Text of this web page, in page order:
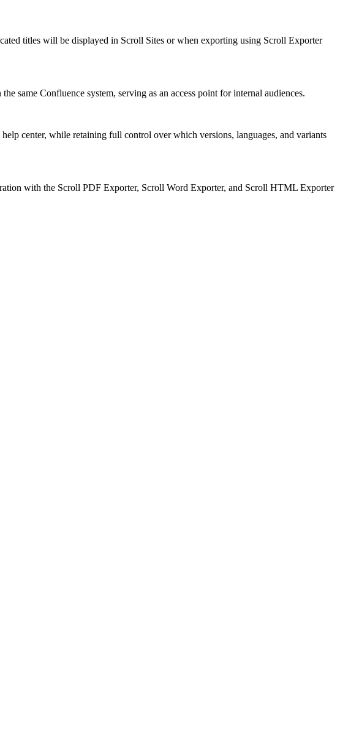
titles will be displayed in Scroll Sites or when exporting using Scroll Exporter
same Confluence system, serving as an access point for internal audiences.
center, while retaining full control over which versions, languages, and variants
with the Scroll PDF Exporter, Scroll Word Exporter, and Scroll HTML Exporter